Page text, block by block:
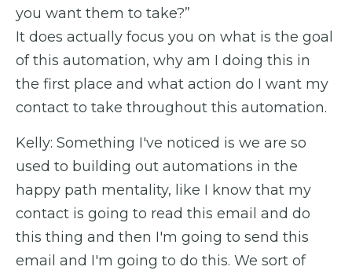
you want them to take?”
It does actually focus you on what is the goal
of this automation, why am I doing this in
the first place and what action do I want my
contact to take throughout this automation.
Kelly: Something I've noticed is we are so
used to building out automations in the
happy path mentality, like I know that my
contact is going to read this email and do
this thing and then I'm going to send this
email and I'm going to do this. We sort of